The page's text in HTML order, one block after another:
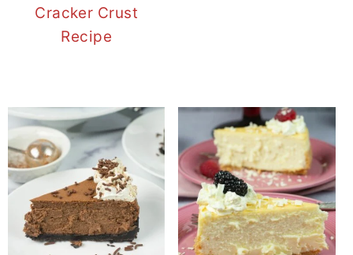
Cracker Crust
Recipe